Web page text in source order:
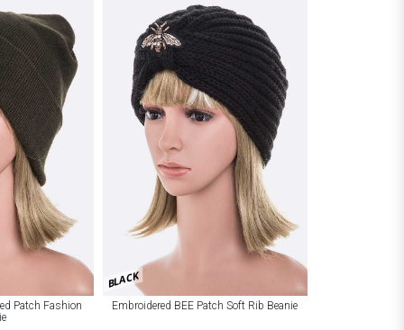
Patch Fashion
BLACK
Embroidered BEE Patch Soft Rib Beanie